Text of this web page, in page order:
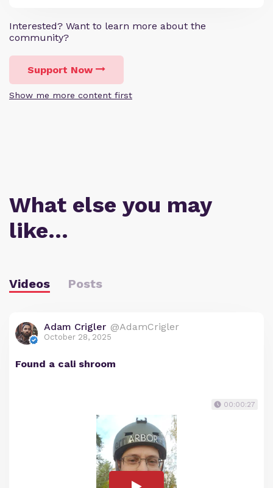
Interested? Want to learn more about the
community?
Support Now
Show me more content first
What else you may
like…
Videos Posts
Adam Crigler @AdamCrigler
October 28, 2025
Found a cali shroom
00:00:27